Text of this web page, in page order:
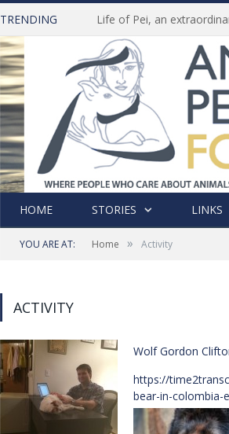
TRENDING
HOME STORIES LINKS
YOU ARE AT: Home » Activity
ACTIVITY
Wolf Gordon
https://
bear-in-colombia-